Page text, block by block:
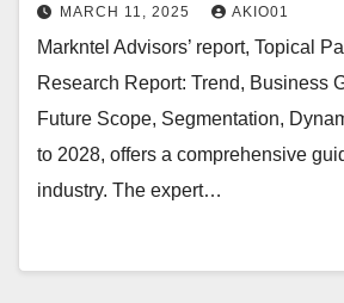
MARCH 11, 2025 AKIO01
Markntel Advisors’ report, Topical
Research Report: Trend, Business
Future Scope, Segmentation,
to 2028, offers a comprehensive
industry. The expert…